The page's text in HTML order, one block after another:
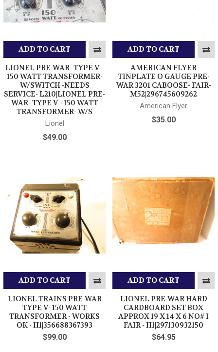
ADD TO CART
LIONEL PRE-WAR- TYPE V -
150 WATT TRANSFORMER-
W/SWITCH -NEEDS
SERVICE- L210|LIONEL PRE-
WAR- TYPE V - 150 WATT
TRANSFORMER- W/S
Lionel
$49.00
ADD TO CART
AMERICAN FLYER
TINPLATE O GAUGE PRE-
WAR 3201 CABOOSE- FAIR-
M52|296745609262
American Flyer
$35.00
ADD TO CART
LIONEL TRAINS PRE-WAR
TYPE V- 150 WATT
TRANSFORMER - WORKS
OK - H1|356688367393
$99.00
ADD TO CART
LIONEL PRE-WAR HARD
CARDBOARD SET BOX
APPROX 19 X 14 X 6 NO# I
FAIR - H1|297130932150
$64.95